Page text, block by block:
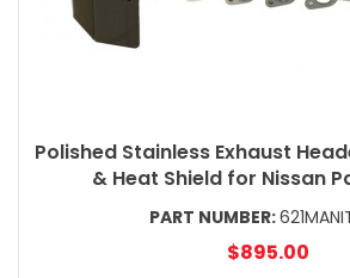
Polished Stainless Exhaust
& Heat Shield for Nissan
PART NUMBER:
$895.00